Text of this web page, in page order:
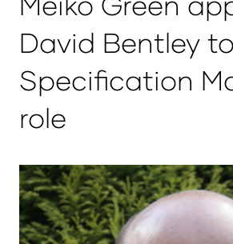
David Bentley
Specification
role